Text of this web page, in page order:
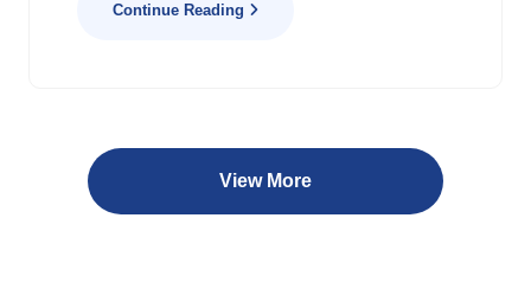
Continue Reading
View More